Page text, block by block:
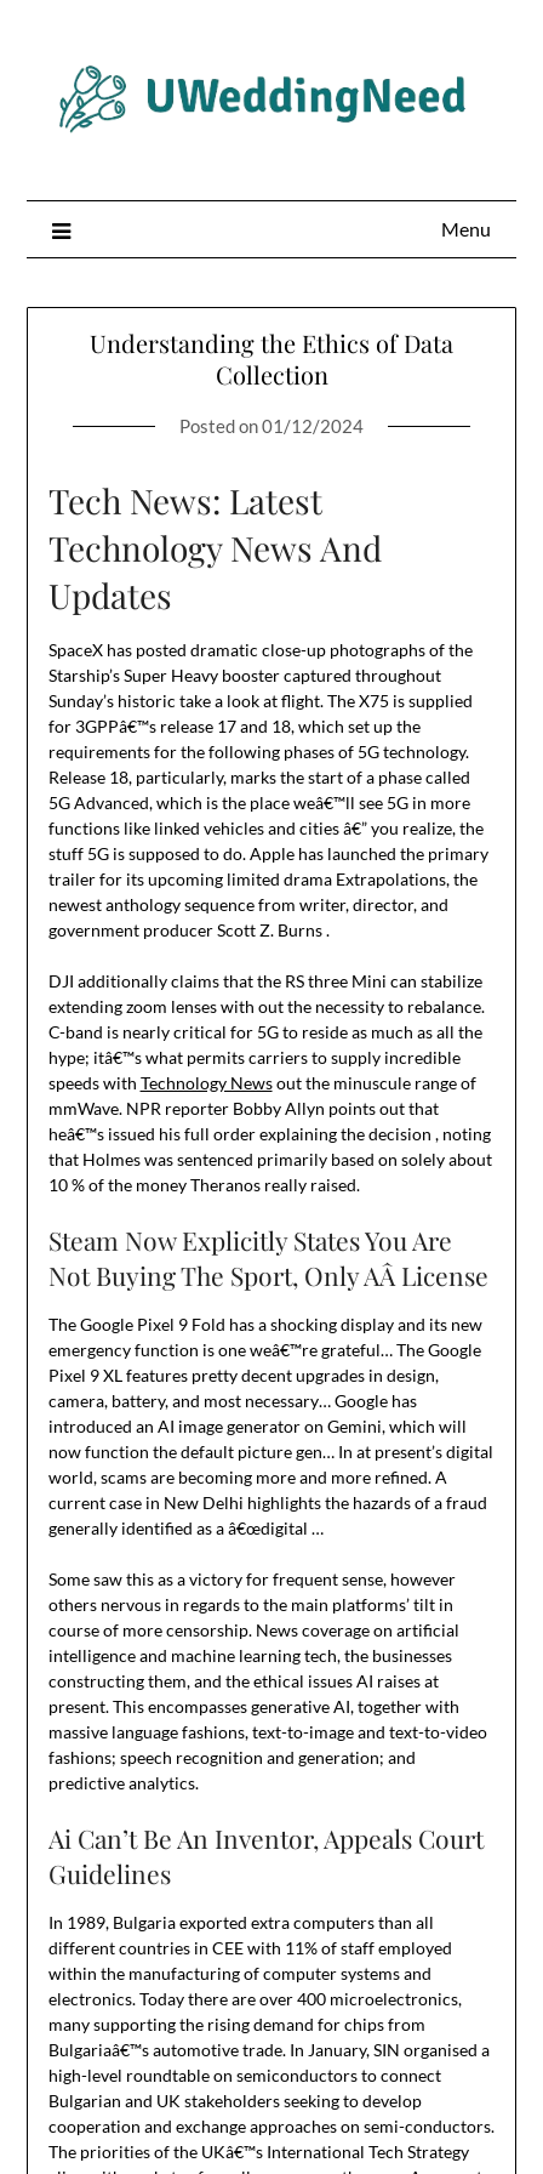
Menu
Understanding the Ethics of Data
Collection
Posted on01/12/2024
Tech News: Latest
Technology News And
Updates
SpaceX has posted dramatic close-up photographs of the
Starship’s Super Heavy booster captured throughout
Sunday’s historic take a look at flight. The X75 is supplied
for 3GPPâ€™s release 17 and 18, which set up the
requirements for the following phases of 5G technology.
Release 18, particularly, marks the start of a phase called
5G Advanced, which is the place weâ€™ll see 5G in more
functions like linked vehicles and cities â€” you realize, the
stuff 5G is supposed to do. Apple has launched the primary
trailer for its upcoming limited drama Extrapolations, the
newest anthology sequence from writer, director, and
government producer Scott Z. Burns .
DJI additionally claims that the RS three Mini can stabilize
extending zoom lenses with out the necessity to rebalance.
C-band is nearly critical for 5G to reside as much as all the
hype; itâ€™s what permits carriers to supply incredible
speeds with Technology Newsout the minuscule range of
mmWave. NPR reporter Bobby Allyn points out that
heâ€™s issued his full order explaining the decision , noting
that Holmes was sentenced primarily based on solely about
10 % of the money Theranos really raised.
Steam Now Explicitly States You Are
Not Buying The Sport, Only AÂ License
The Google Pixel 9 Fold has a shocking display and its new
emergency function is one weâ€™re grateful… The Google
Pixel 9 XL features pretty decent upgrades in design,
camera, battery, and most necessary… Google has
introduced an AI image generator on Gemini, which will
now function the default picture gen… In at present’s digital
world, scams are becoming more and more refined. A
current case in New Delhi highlights the hazards of a fraud
generally identified as a â€œdigital …
Some saw this as a victory for frequent sense, however
others nervous in regards to the main platforms’ tilt in
course of more censorship. News coverage on artificial
intelligence and machine learning tech, the businesses
constructing them, and the ethical issues AI raises at
present. This encompasses generative AI, together with
massive language fashions, text-to-image and text-to-video
fashions; speech recognition and generation; and
predictive analytics.
Ai Can’t Be An Inventor, Appeals Court
Guidelines
In 1989, Bulgaria exported extra computers than all
different countries in CEE with 11% of staff employed
within the manufacturing of computer systems and
electronics. Today there are over 400 microelectronics,
many supporting the rising demand for chips from
Bulgariaâ€™s automotive trade. In January, SIN organised a
high-level roundtable on semiconductors to connect
Bulgarian and UK stakeholders seeking to develop
cooperation and exchange approaches on semi-conductors.
The priorities of the UKâ€™s International Tech Strategy